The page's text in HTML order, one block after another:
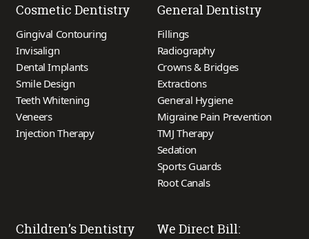
Cosmetic Dentistry
Gingival Contouring
Invisalign
Dental Implants
Smile Design
Teeth Whitening
Veneers
Injection Therapy
General Dentistry
Fillings
Radiography
Crowns & Bridges
Extractions
General Hygiene
Migraine Pain Prevention
TMJ Therapy
Sedation
Sports Guards
Root Canals
Children’s Dentistry
We Direct Bill: